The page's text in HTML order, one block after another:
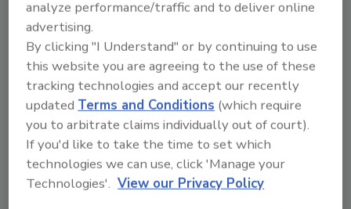
Since there is a significant cost associated
with false positive alerts, due to the time
needed to investigate them, we should be very
careful when flagging anomalies as security
alerts in SOC. While some security devices do
a great job of filtering out false positives,
many simply dump all or many anomalies in
the laps of security analysts for further
investigation.
analyze performance/traffic and to deliver online
advertising.
By clicking "I Understand" or by continuing to use
this website you are agreeing to the use of these
tracking technologies and accept our recently
updatedTerms and Conditions (which require
you to arbitrate claims individually out of court).
If you'd like to take the time to set which
technologies we can use, click 'Manage your
Technologies'. View our Privacy Policy